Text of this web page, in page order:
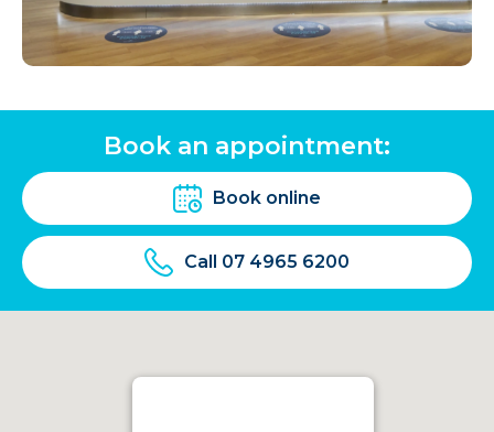
Book an appointment:
Book online
Call 07 4965 6200